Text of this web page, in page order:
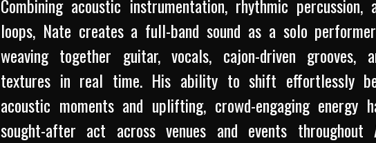
Combining acoustic instrumentation, rhythmic percussion,
loops, Nate creates a full-band sound as a solo
weaving together guitar, vocals, cajon-driven grooves,
textures in real time. His ability to shift effortlessly
acoustic moments and uplifting, crowd-engaging energy
sought-after act across venues and events throughout